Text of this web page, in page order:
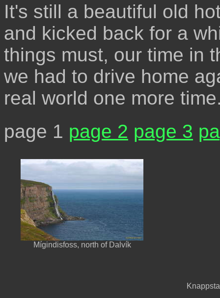
It's still a beautiful old
and kicked back for a
things must, our time in
we had to drive home
real world one more
page 1 page 2 page 3
Mígindisfoss, north of Dalvík